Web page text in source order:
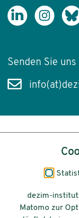
Senden Sie
Impressum
Datenschutz
Barrierefreiheit
dezim-
Matomo zur